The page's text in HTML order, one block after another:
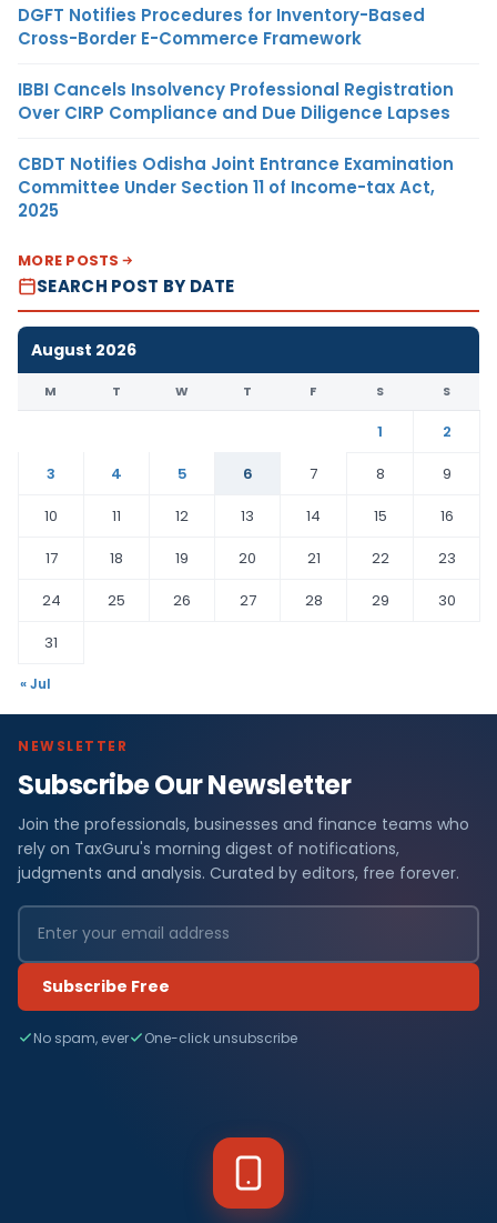
DGFT Notifies Procedures for Inventory-Based
Cross-Border E-Commerce Framework
IBBI Cancels Insolvency Professional Registration
Over CIRP Compliance and Due Diligence Lapses
CBDT Notifies Odisha Joint Entrance Examination
Committee Under Section 11 of Income-tax Act,
2025
MORE POSTS
SEARCH POST BY DATE
August 2026
M T W T F S S
1
2
3
4 5 6 7 8
9
10
11 12 13 14 15
16
17
18 19 20 21 22
23
24
25 26 27 28 29
30
31
« Jul
NEWSLETTER
Subscribe Our Newsletter
Join the professionals, businesses and finance teams who
rely on TaxGuru's morning digest of notifications,
judgments and analysis. Curated by editors, free forever.
Subscribe Free
No spam, ever One-click unsubscribe